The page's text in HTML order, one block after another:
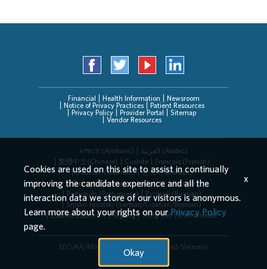
Financial Health Information
Newsroom
Notice of Privacy Practices
Patient Resources
Privacy Policy
Provider Portal
Sitemap
Vendor Resources
አማርኛ (Amharic)
العربیة (Arabic)
繁體中文(Chinese)
Cushite
Français (French)
Deutsch (German)
한국어 (Korean)
Deitsch (Pennsylvania Dutch)
Persian
Português (Portuguese)
Русский (Russian)
Srpsko-hrvatski (Serbian/Croatian/Bosnian)
Español (Spanish)
Tagalog Tiếng Việt (Vietnamese)
EEO/AA/Minorities/Females/Disabled/Veterans
Cookies are used on this site to assist in continually
improving the candidate experience and all the
interaction data we store of our visitors is anonymous.
Learn more about your rights on ourPrivacy Policy
page.
Okay
x